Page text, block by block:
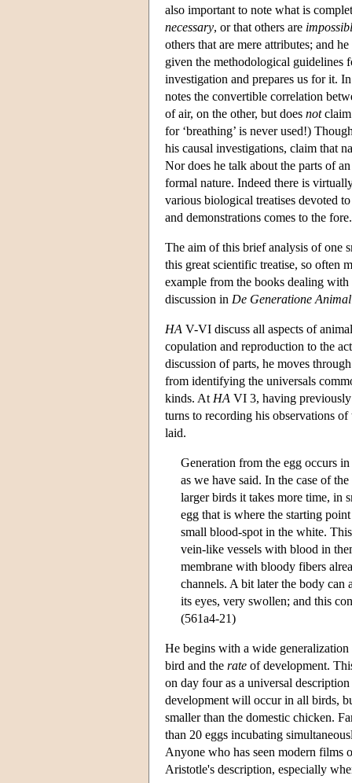
also important to note what is
necessary, or that others are
others that are mere attributes; and
given the methodological guidelines
investigation and prepares us for it.
notes the convertible correlation
of air, on the other, but does notclaim
for ‘breathing’ is never used!)
his causal investigations, claim that
Nor does he talk about the parts of
formal nature. Indeed there is
various biological treatises devoted
and demonstrations comes to the fore.
The aim of this brief analysis of one
this great scientific treatise, so often
example from the books dealing
discussion in De Generatione
HA V-VI discuss all aspects of
copulation and reproduction to the
discussion of parts, he moves
from identifying the universals
kinds. At HA VI 3, having previously
turns to recording his observations
laid.
Generation from the egg occurs
as we have said. In the case of
larger birds it takes more time, in
egg that is where the starting
small blood-spot in the white.
vein-like vessels with blood in
membrane with bloody fibers
channels. A bit later the body can
its eyes, very swollen; and this
(561a4-21)
He begins with a wide
bird and the rate of development.
on day four as a universal
development will occur in all birds,
smaller than the domestic chicken.
than 20 eggs incubating
Anyone who has seen modern films
Aristotle's description, especially